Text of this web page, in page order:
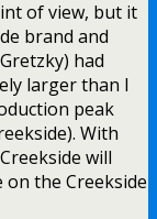
of view, but it
brand and
had
larger than I
peak
With
will
the Creekside